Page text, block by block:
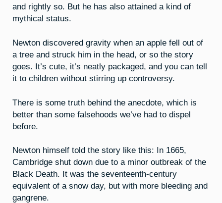
and rightly so. But he has also attained a kind of
mythical status.
Newton discovered gravity when an apple fell out of
a tree and struck him in the head, or so the story
goes. It’s cute, it’s neatly packaged, and you can tell
it to children without stirring up controversy.
There is some truth behind the anecdote, which is
better than some falsehoods we’ve had to dispel
before.
Newton himself told the story like this: In 1665,
Cambridge shut down due to a minor outbreak of the
Black Death. It was the seventeenth-century
equivalent of a snow day, but with more bleeding and
gangrene.